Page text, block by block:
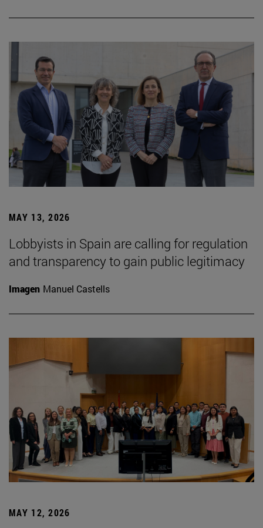
MAY 13, 2026
Lobbyists in Spain are calling for regulation
and transparency to gain public legitimacy
Imagen Manuel Castells
MAY 12, 2026